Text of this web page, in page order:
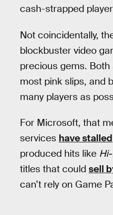
cash-strapped
Not coincidentally,
blockbuster video
precious gems.
most pink slips, and
many players as
For Microsoft, that
services have stalled
produced hits like
titles that could sell
can’t rely on Game